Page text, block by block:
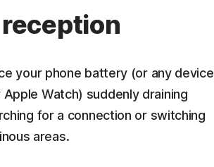
your phone battery (or any device
Watch) suddenly draining
for a connection or switching
areas.